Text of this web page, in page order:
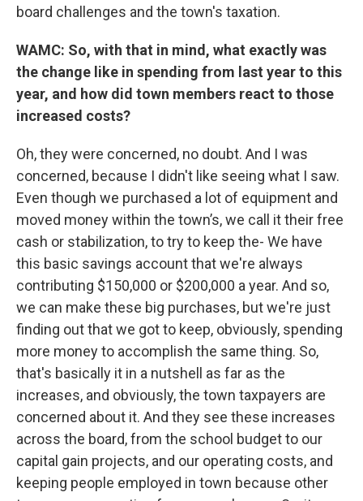
board challenges and the town's taxation.
WAMC: So, with that in mind, what exactly was
the change like in spending from last year to this
year, and how did town members react to those
increased costs?
Oh, they were concerned, no doubt. And I was
concerned, because I didn't like seeing what I saw.
Even though we purchased a lot of equipment and
moved money within the town’s, we call it their free
cash or stabilization, to try to keep the- We have
this basic savings account that we're always
contributing $150,000 or $200,000 a year. And so,
we can make these big purchases, but we're just
finding out that we got to keep, obviously, spending
more money to accomplish the same thing. So,
that's basically it in a nutshell as far as the
increases, and obviously, the town taxpayers are
concerned about it. And they see these increases
across the board, from the school budget to our
capital gain projects, and our operating costs, and
keeping people employed in town because other